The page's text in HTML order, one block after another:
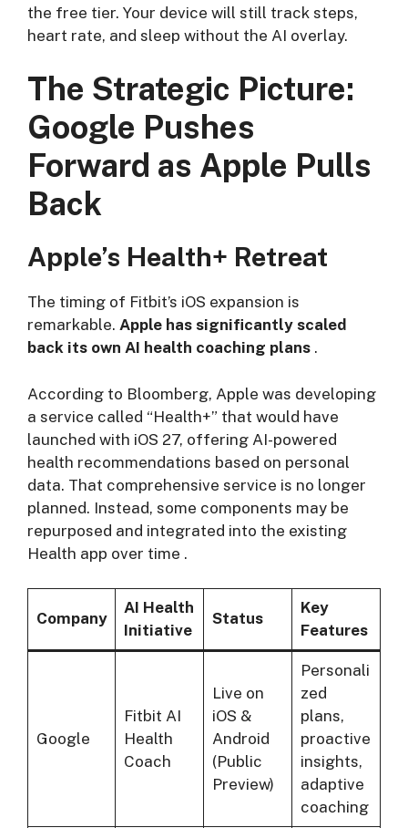
the free tier. Your device will still track steps,
heart rate, and sleep without the AI overlay.
The Strategic Picture:
Google Pushes
Forward as Apple Pulls
Back
Apple’s Health+ Retreat
The timing of Fitbit’s iOS expansion is
remarkable. Apple has significantly scaled
back its own AI health coaching plans .
According to Bloomberg, Apple was developing
a service called “Health+” that would have
launched with iOS 27, offering AI-powered
health recommendations based on personal
data. That comprehensive service is no longer
planned. Instead, some components may be
repurposed and integrated into the existing
Health app over time .
Company
AI Health
Initiative
Status
Key
Features
Google
Fitbit AI
Health
Coach
Live on
iOS &
Android
(Public
Preview)
Personali
zed
plans,
proactive
insights,
adaptive
coaching